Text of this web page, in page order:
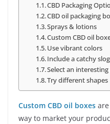
CBD Packaging
CBD oil packaging
Sprays & lotions
Custom CBD oil
Use vibrant colors
Include a catchy
Select an
Try different shapes
Custom CBD oil boxes
way to market your